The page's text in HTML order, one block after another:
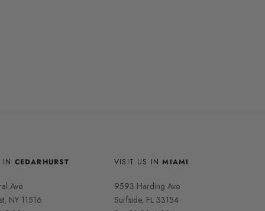
IN CEDARHURST
Ave
NY 11516
VISIT US INMIAMI
9593 Harding Ave
Surfside, FL 33154